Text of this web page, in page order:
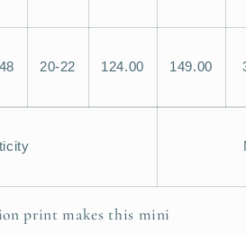
20-22 124.00 149.00
print makes this mini